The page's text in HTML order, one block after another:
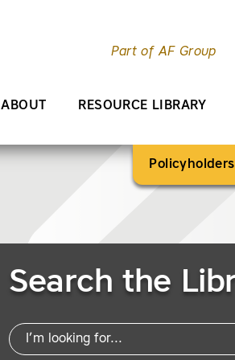
Part of AF Group
Policyholders
ABOUT RESOURCE LIBRARY
Search the